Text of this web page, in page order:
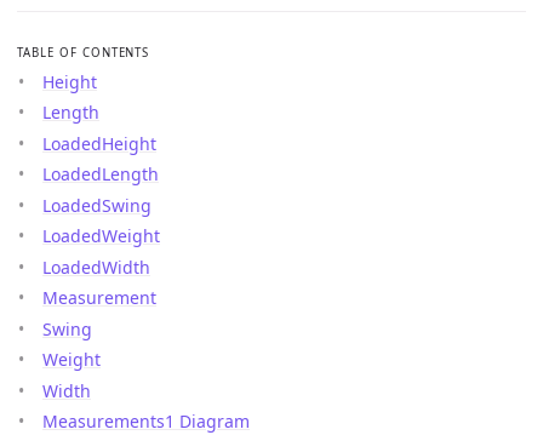
TABLE OF CONTENTS
Height
Length
LoadedHeight
LoadedLength
LoadedSwing
LoadedWeight
LoadedWidth
Measurement
Swing
Weight
Width
Measurements1 Diagram